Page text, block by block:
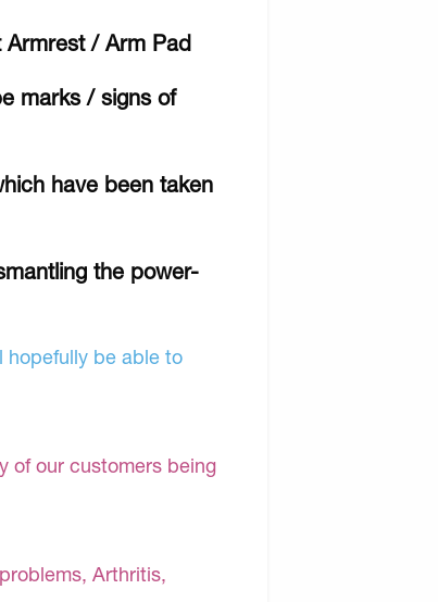
Armrest / Arm Pad
marks / signs of
have been taken
the power-
hopefully be able to
of our customers being
Arthritis,